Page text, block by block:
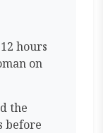
hours
on
the
before